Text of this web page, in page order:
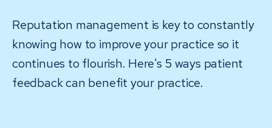
Reputation management is key to constantly
knowing how to improve your practice so it
continues to flourish. Here's 5 ways patient
feedback can benefit your practice.